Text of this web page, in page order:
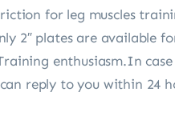
for leg muscles
2″ plates are available
enthusiasm.In case
reply to you within 24